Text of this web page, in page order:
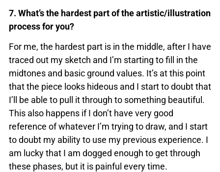
7. What’s the hardest part of the artistic/illustration
process for you?
For me, the hardest part is in the middle, after I have
traced out my sketch and I’m starting to fill in the
midtones and basic ground values. It’s at this point
that the piece looks hideous and I start to doubt that
I’ll be able to pull it through to something beautiful.
This also happens if I don’t have very good
reference of whatever I’m trying to draw, and I start
to doubt my ability to use my previous experience. I
am lucky that I am dogged enough to get through
these phases, but it is painful every time.